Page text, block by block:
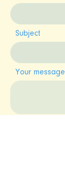
Subject
Your message